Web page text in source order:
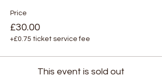
Price
£30.00
+£0.75 ticket service fee
This event is sold out